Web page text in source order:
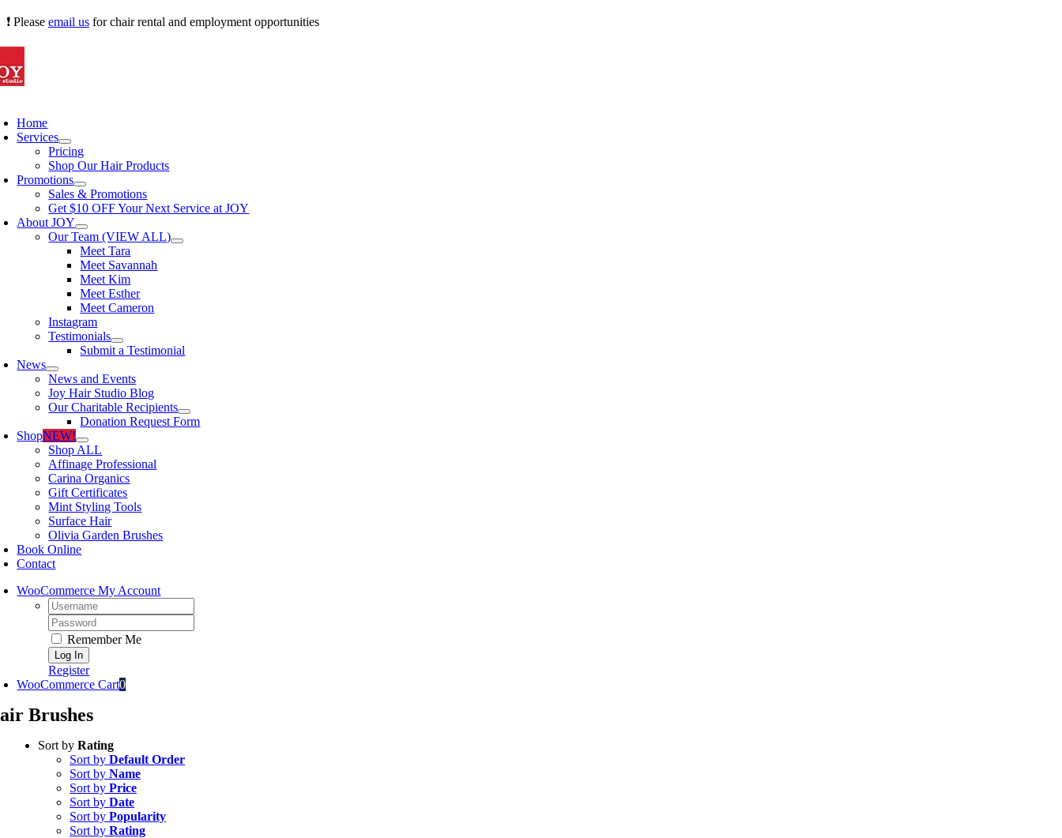
Skip
content
❗ Please email us for chair rental and employment opportunities
Home
Services
Pricing
Shop Our Hair Products
Promotions
Sales & Promotions
Get $10 OFF Your Next Service at JOY
About JOY
Our Team (VIEW ALL)
Meet Tara
Meet Savannah
Meet Kim
Meet Esther
Meet Cameron
Instagram
Testimonials
Submit a Testimonial
News
News and Events
Joy Hair Studio Blog
Our Charitable Recipients
Donation Request Form
ShopNEW!
Shop ALL
Affinage Professional
Carina Organics
Gift Certificates
Mint Styling Tools
Surface Hair
Olivia Garden Brushes
Book Online
Contact
WooCommerce My Account
Username:
Password:
Remember Me
Register
WooCommerce Cart0
Brushes
Sort by Rating
Sort by Default Order
Sort by Name
Sort by Price
Sort by Date
Sort by Popularity
Sort by Rating